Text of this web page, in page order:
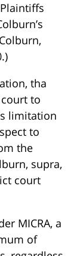
tha
to
limitation
to
the
supra,
court
MICRA, a
of